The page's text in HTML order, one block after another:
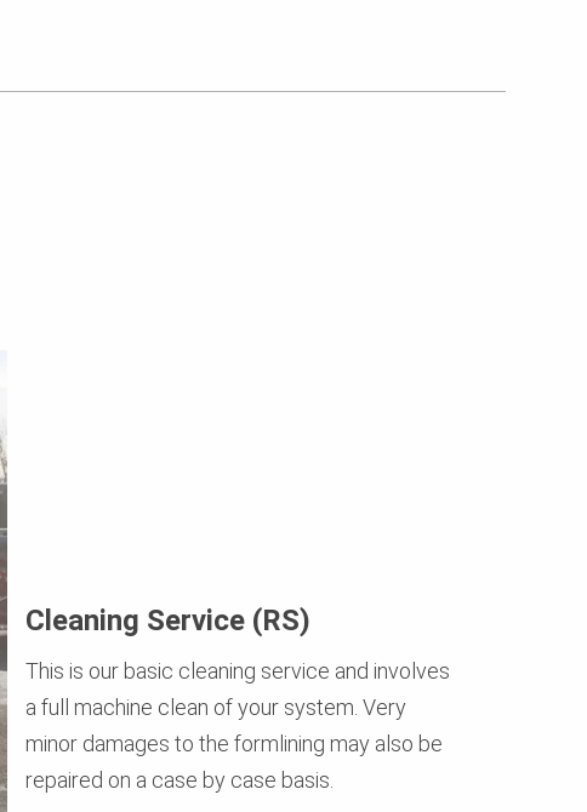
Cleaning Service (RS)
This is our basic cleaning service and involves
a full machine clean of your system. Very
minor damages to the formlining may also be
repaired on a case by case basis.